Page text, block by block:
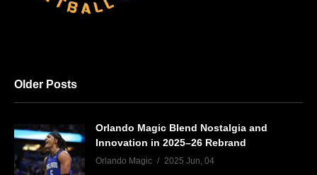
Older Posts
Orlando Magic Blend Nostalgia and
Innovation in 2025–26 Rebrand
Orlando Magic 2025 Jun, 04